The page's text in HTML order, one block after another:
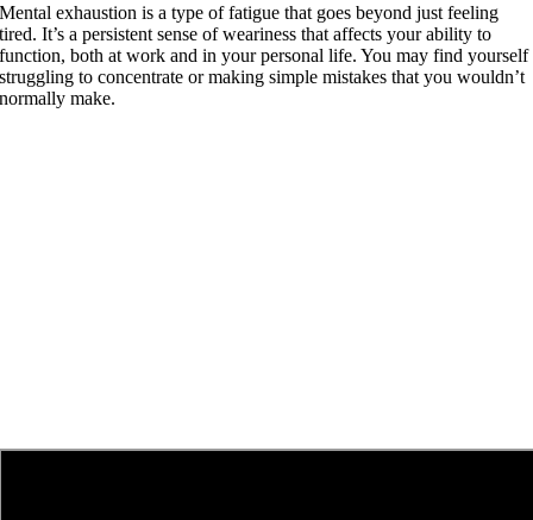
Mental exhaustion is a type of fatigue that goes beyond just feeling
tired. It’s a persistent sense of weariness that affects your ability to
function, both at work and in your personal life. You may find yourself
struggling to concentrate or making simple mistakes that you wouldn’t
normally make.